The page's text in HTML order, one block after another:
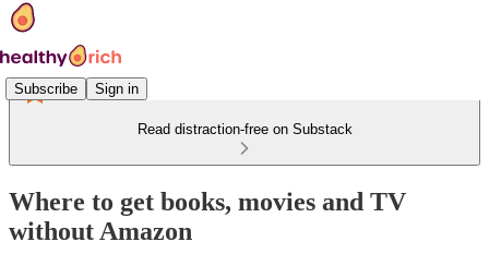
Subscribe Sign in
Read distraction-free on Substack
Where to get books, movies and TV
without Amazon